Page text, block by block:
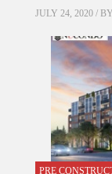
JULY 24, 2020 / BY
PRE